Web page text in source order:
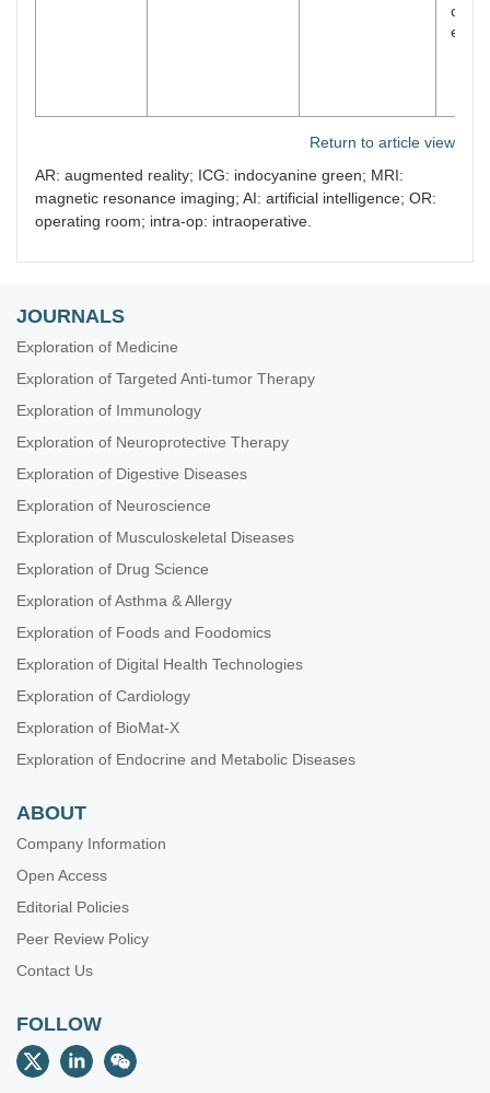
Return to article view
AR: augmented reality; ICG: indocyanine green; MRI:
magnetic resonance imaging; AI: artificial intelligence; OR:
operating room; intra-op: intraoperative.
JOURNALS
Exploration of Medicine
Exploration of Targeted Anti-tumor Therapy
Exploration of Immunology
Exploration of Neuroprotective Therapy
Exploration of Digestive Diseases
Exploration of Neuroscience
Exploration of Musculoskeletal Diseases
Exploration of Drug Science
Exploration of Asthma & Allergy
Exploration of Foods and Foodomics
Exploration of Digital Health Technologies
Exploration of Cardiology
Exploration of BioMat-X
Exploration of Endocrine and Metabolic Diseases
ABOUT
Company Information
Open Access
Editorial Policies
Peer Review Policy
Contact Us
FOLLOW